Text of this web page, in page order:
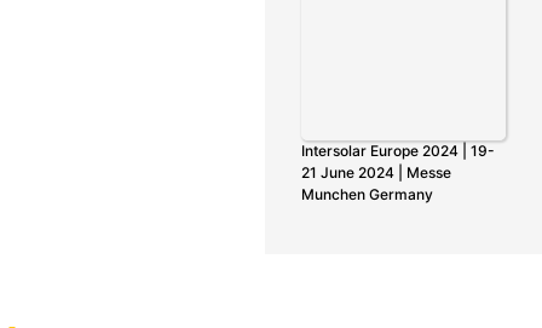
Intersolar Europe 2024 | 19-
21 June 2024 | Messe
Munchen Germany